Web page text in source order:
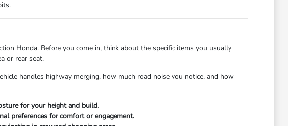
Honda. Before you come in, think about the specific items you usually
or rear seat.
handles highway merging, how much road noise you notice, and how
for your height and build.
preferences for comfort or engagement.